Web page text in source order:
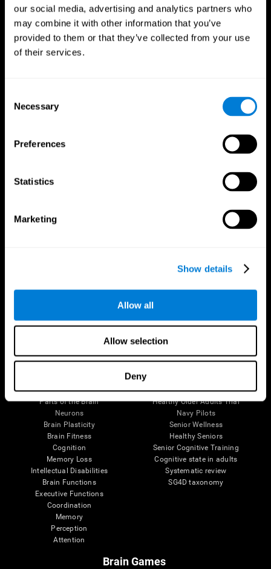
our social media, advertising and analytics partners who
may combine it with other information that you’ve
provided to them or that they’ve collected from your use
of their services.
Selection
Necessary
Preferences
Statistics
Marketing
Show details
Allow all
Allow selection
Deny
Follow us
Brain Science
Brain and Mind
Parts of the Brain
Neurons
Brain Plasticity
Brain Fitness
Cognition
Memory Loss
Intellectual Disabilities
Brain Functions
Executive Functions
Coordination
Memory
Perception
Attention
Research
Digital Therapeutics Validation
Computer Games
Healthy Older Adults Trial
Navy Pilots
Senior Wellness
Healthy Seniors
Senior Cognitive Training
Cognitive state in adults
Systematic review
SG4D taxonomy
Brain Games